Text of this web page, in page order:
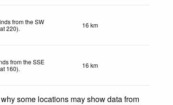
from the SW
at 220). 16 km
from the SSE
at 160). 16 km
some locations may show data from